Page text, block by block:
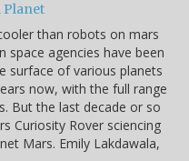
Planet
than robots on mars
space agencies have been
surface of various planets
now, with the full range
But the last decade or so
Curiosity Rover sciencing
Mars. Emily Lakdawala,